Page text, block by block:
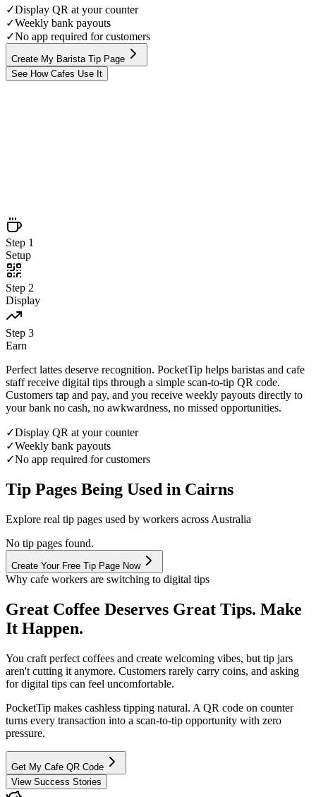
✓Display QR at your counter
✓Weekly bank payouts
✓No app required for customers
Create My Barista Tip Page
See How Cafes Use It
Earn
Step 1
Setup
Step 2
Display
Step 3
Earn
Perfect lattes deserve recognition. PocketTip helps baristas and cafe
staff receive digital tips through a simple scan-to-tip QR code.
Customers tap and pay, and you receive weekly payouts directly to
your bank no cash, no awkwardness, no missed opportunities.
✓Display QR at your counter
✓Weekly bank payouts
✓No app required for customers
Tip Pages Being Used in Cairns
Explore real tip pages used by workers across Australia
No tip pages found.
Create Your Free Tip Page Now
Why cafe workers are switching to digital tips
Great Coffee Deserves Great Tips. Make
It Happen.
You craft perfect coffees and create welcoming vibes, but tip jars
aren't cutting it anymore. Customers rarely carry coins, and asking
for digital tips can feel uncomfortable.
PocketTip makes cashless tipping natural. A QR code on counter
turns every transaction into a scan-to-tip opportunity with zero
pressure.
Get My Cafe QR Code
View Success Stories